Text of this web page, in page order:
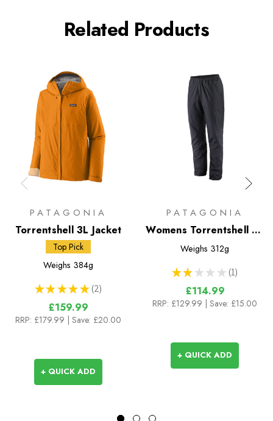
Related Products
PATAGONIA
Torrentshell 3L Jacket
Top Pick
Weighs 384g
★ ★ ★ ★ ★ 2
2
£159.99
RRP: £179.99 | Save: £20.00
+ QUICK ADD
PATAGONIA
Womens Torrentshell 3L
Pants
Weighs 312g
★ ★ ★ ★ ★ 1
1
£114.99
RRP: £129.99 | Save: £15.00
+ QUICK ADD